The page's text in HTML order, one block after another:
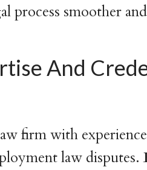
process smoother
And
firm with
law disputes.